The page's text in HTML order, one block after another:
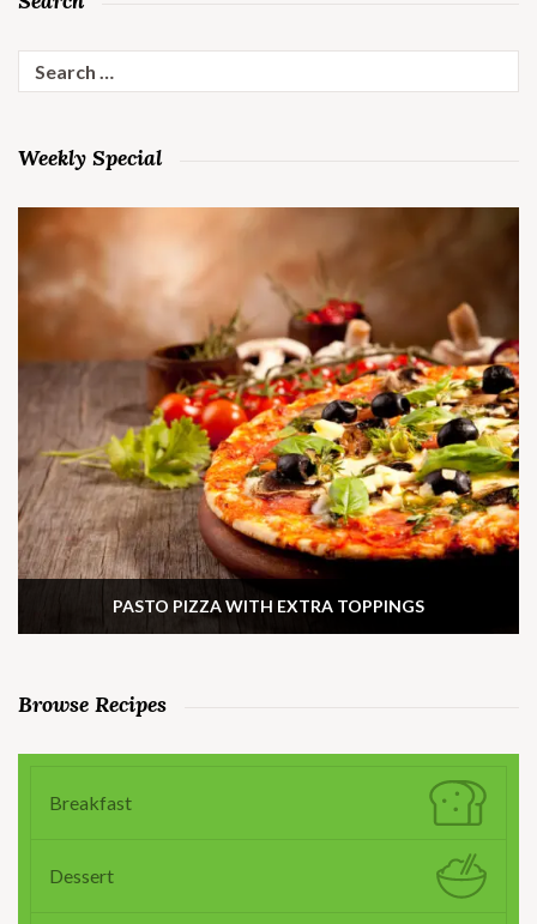
for:
Weekly Special
PASTO PIZZA WITH EXTRA TOPPINGS
Browse Recipes
Breakfast
Dessert